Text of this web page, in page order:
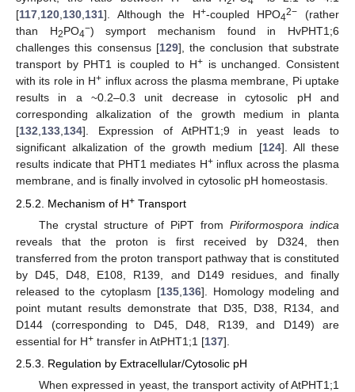
[117,120,130,131]. Although the H+-coupled HPO42−
(rather
than H2PO4−) symport mechanism found in HvPHT1;6
challenges this consensus [129], the conclusion that substrate
transport by PHT1 is coupled to H+ is unchanged. Consistent
with its role in H+ influx across the plasma membrane, Pi uptake
results in a ~0.2–0.3 unit decrease in cytosolic pH and
corresponding alkalization of the growth medium in planta
[132,133,134]. Expression of AtPHT1;9 in yeast leads to
significant alkalization of the growth medium [124]. All these
results indicate that PHT1 mediates H+influx across the plasma
membrane, and is finally involved in cytosolic pH homeostasis.
2.5.2. Mechanism of H+ Transport
The crystal structure of PiPT from Piriformospora indica
reveals that the proton is first received by D324, then
transferred from the proton transport pathway that is constituted
by D45, D48, E108, R139, and D149 residues, and finally
released to the cytoplasm [135, 136]. Homology modeling and
point mutant results demonstrate that D35, D38, R134, and
D144 (corresponding to D45, D48, R139, and D149) are
essential for H+ transfer in AtPHT1;1 [137].
2.5.3. Regulation by Extracellular/Cytosolic pH
When expressed in yeast, the transport activity of AtPHT1;1